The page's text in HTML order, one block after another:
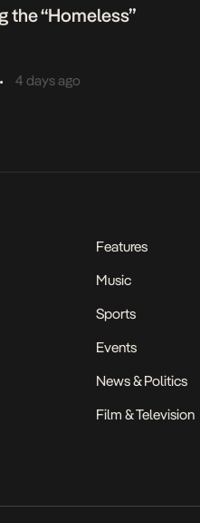
the “Homeless”
• 4 days ago
Features
Music
Sports
Events
News & Politics
Film & Television